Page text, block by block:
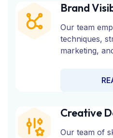
Brand
Our team
techniques,
marketing,
Creative
Our team of